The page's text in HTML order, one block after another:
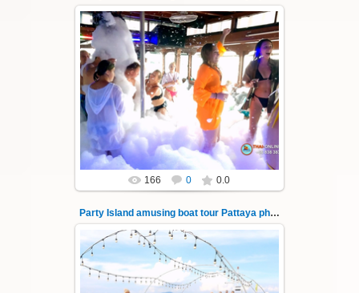
08.11.2024
"Party Island" is a fascinating sea tour from
Pattaya across the Gulf of Thailand to the
islands of Koh Krok and Koh ...
Thai-Online
166 0 0.0
Party Island amusing boat tour Pattaya photo 142
08.11.2024